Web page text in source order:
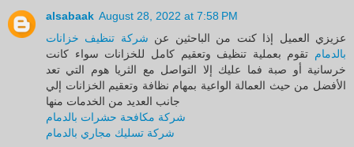
alsabaak August 28, 2022 at 7:58 PM
عزيزي العميل إذا كنت من الباحثين عن شركة تنظيف خزانات
بالدمام تقوم بعملية تنظيف وتعقيم كامل للخزانات سواء كانت
خرسانية أو صبة فما عليك إلا التواصل مع الثريا هوم التي تعد
الأفضل من حيث العمالة الواعية بمهام نظافة وتعقيم الخزانات إلي
جانب العديد من الخدمات منها
شركة مكافحة حشرات بالدمام
شركة تسليك مجاري بالدمام